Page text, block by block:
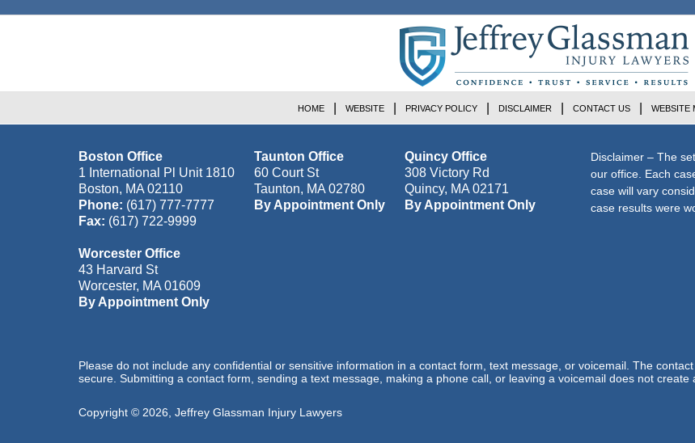
Boston Office
1 International Pl Unit 1810
Boston, MA 02110
Phone: (617) 777-7777
Fax: (617) 722-9999
Taunton Office
60 Court St
Taunton, MA 02780
By Appointment Only
Quincy Office
308 Victory Rd
Quincy, MA 02171
By Appointment Only
Worcester Office
43 Harvard St
Worcester, MA 01609
By Appointment Only
Disclaimer – The
our office. Each
case will vary
case results were
HOME WEBSITE PRIVACY POLICY DISCLAIMER CONTACT US WEBSITE
Please do not include any confidential or sensitive information in a contact form, text message, or voicemail. The
secure. Submitting a contact form, sending a text message, making a phone call, or leaving a voicemail does not create
Copyright © 2026 Jeffrey Glassman Injury Lawyers